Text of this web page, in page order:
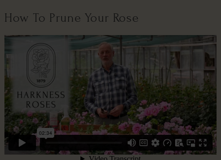
How To Prune Your Rose